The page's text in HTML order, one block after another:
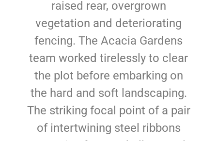
raised rear, overgrown
vegetation and deteriorating
fencing. The Acacia Gardens
team worked tirelessly to clear
the plot before embarking on
the hard and soft landscaping.
The striking focal point of a pair
of intertwining steel ribbons